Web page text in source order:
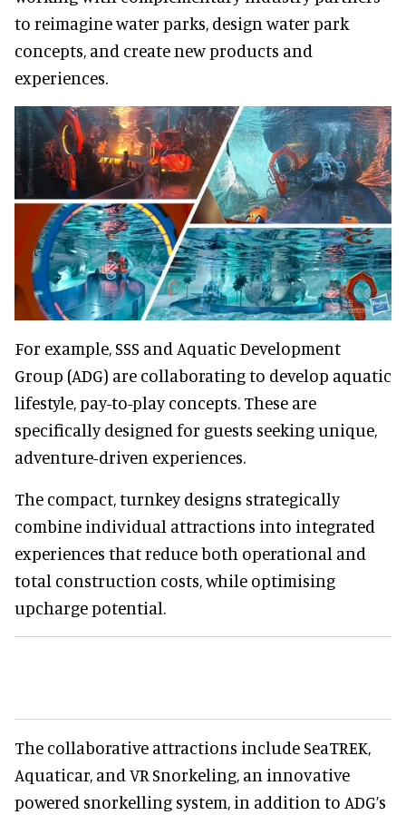
to reimagine water parks, design water park
concepts, and create new products and
experiences.
For example, SSS and Aquatic Development
Group (ADG) are collaborating to develop aquatic
lifestyle, pay-to-play concepts. These are
specifically designed for guests seeking unique,
adventure-driven experiences.
The compact, turnkey designs strategically
combine individual attractions into integrated
experiences that reduce both operational and
total construction costs, while optimising
upcharge potential.
The collaborative attractions include SeaTREK,
Aquaticar, and VR Snorkeling, an innovative
powered snorkelling system, in addition to ADG’s